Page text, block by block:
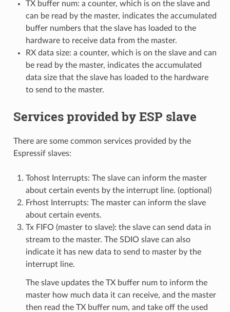
TX buffer num: a counter, which is on the slave and
can be read by the master, indicates the accumulated
buffer numbers that the slave has loaded to the
hardware to receive data from the master.
RX data size: a counter, which is on the slave and can
be read by the master, indicates the accumulated
data size that the slave has loaded to the hardware
to send to the master.
Services provided by ESP slave
There are some common services provided by the
Espressif slaves:
Tohost Interrupts: The slave can inform the master
about certain events by the interrupt line. (optional)
Frhost Interrupts: The master can inform the slave
about certain events.
Tx FIFO (master to slave): the slave can send data in
stream to the master. The SDIO slave can also
indicate it has new data to send to master by the
interrupt line.
The slave updates the TX buffer num to inform the
master how much data it can receive, and the master
then read the TX buffer num, and take off the used